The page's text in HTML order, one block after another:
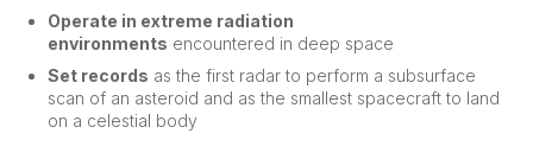
Operate in extreme radiation
environments encountered in deep space
Set records as the first radar to perform a subsurface
scan of an asteroid and as the smallest spacecraft to land
on a celestial body